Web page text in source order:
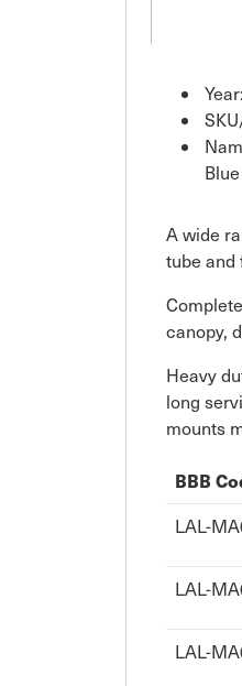
A wide
tube and
canopy,
Heavy
long
mounts
BBB
LAL-
LAL-
LAL-